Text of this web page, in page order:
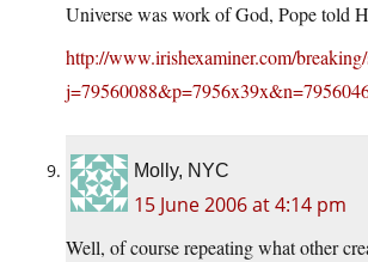
Universe was work of God, Pope told
http://www.irishexaminer.com/
Molly, NYC
15 June 2006 at 4:14 pm
Well, of course repeating what other